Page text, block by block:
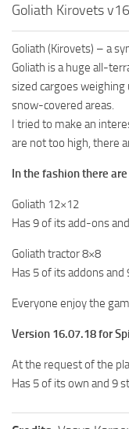
SR Other
MR Trucks
MR Cars
MR Tractors
MR Vehicles
MR Trailers
MR Materials
MR Textures
MR Addon
MR Wheels
MR Other
Goliath Kirovets
Goliath (Kirovets) – a
Goliath is a huge all-
sized cargoes
snow-covered areas.
I tried to make an
are not too high, there
In the fashion there
Goliath 12×12
Has 9 of its add-ons
Goliath tractor 8×8
Has 5 of its addons and
Everyone enjoy the
Version 16.07.18 for
At the request of the
Has 5 of its own and 9